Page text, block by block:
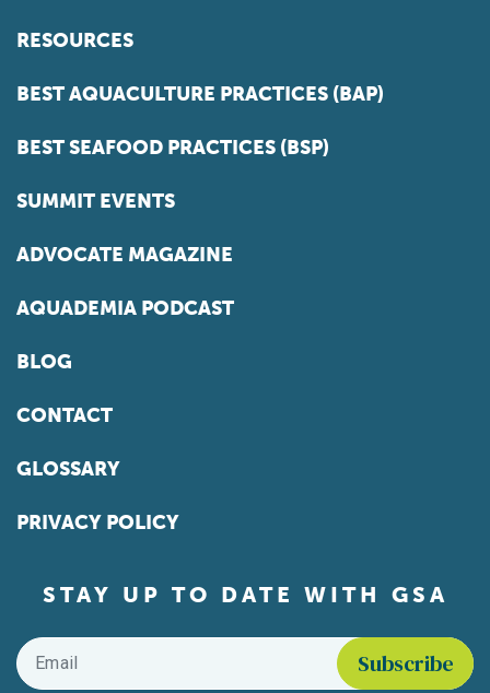
RESOURCES
BEST AQUACULTURE PRACTICES (BAP)
BEST SEAFOOD PRACTICES (BSP)
SUMMIT EVENTS
ADVOCATE MAGAZINE
AQUADEMIA PODCAST
BLOG
CONTACT
GLOSSARY
PRIVACY POLICY
STAY UP TO DATE WITH GSA
Email